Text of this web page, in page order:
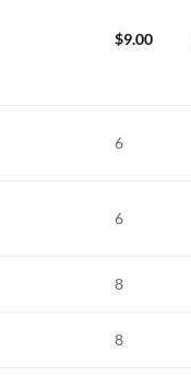
$9.00
6
6
8
8